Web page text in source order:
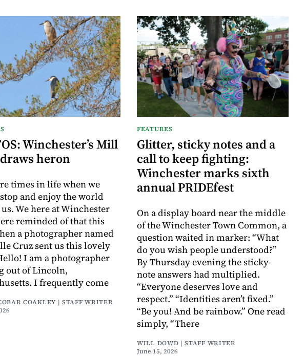
Winchester’s Mill
heron
times in life when we
and enjoy the world
We here at Winchester
reminded of that this
a photographer named
Cruz sent us this lovely
I am a photographer
out of Lincoln,
I frequently come
COAKLEY | STAFF WRITER
FEATURES
Glitter, sticky notes and a
call to keep fighting:
Winchester marks sixth
annual PRIDEfest
On a display board near the middle
of the Winchester Town Common, a
question waited in marker: “What
do you wish people understood?”
By Thursday evening the sticky-
note answers had multiplied.
“Everyone deserves love and
respect.” “Identities aren’t fixed.”
“Be you! And be rainbow.” One read
simply, “There
WILL DOWD | STAFF WRITER
June 15, 2026